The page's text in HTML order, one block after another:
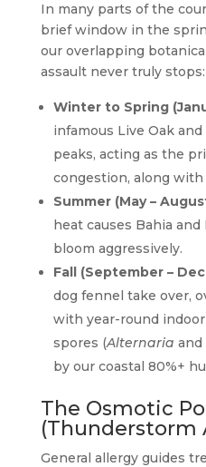
In many parts of the
brief window in the
our overlapping
assault never truly stops:
Winter to Spring
infamous Live Oak
peaks, acting as the
congestion, along with
Summer (May –
heat causes Bahia
bloom aggressively.
Fall (September –
dog fennel take over,
with year-round
spores (Alternaria and
by our coastal 80%+
The Osmotic
(Thunderstorm
General allergy guides